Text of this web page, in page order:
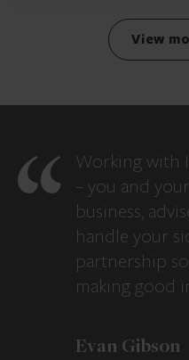
View
Working with
– you and
business,
handle your
partnership
making good
Evan Gibson